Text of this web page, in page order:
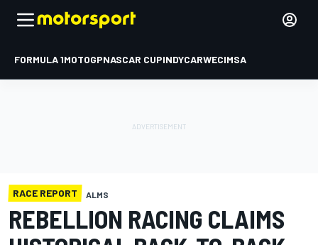
FORMULA 1MOTOGPNASCAR CUPINDYCARWECIMSA
RACE REPORT ALMS
REBELLION RACING CLAIMS